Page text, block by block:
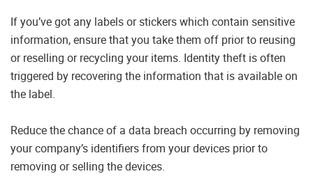
If you’ve got any labels or stickers which contain sensitive
information, ensure that you take them off prior to reusing
or reselling or recycling your items. Identity theft is often
triggered by recovering the information that is available on
the label.
Reduce the chance of a data breach occurring by removing
your company’s identifiers from your devices prior to
removing or selling the devices.